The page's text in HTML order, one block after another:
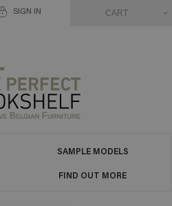
SIGN IN CART
SAMPLE MODELS
FIND OUT MORE